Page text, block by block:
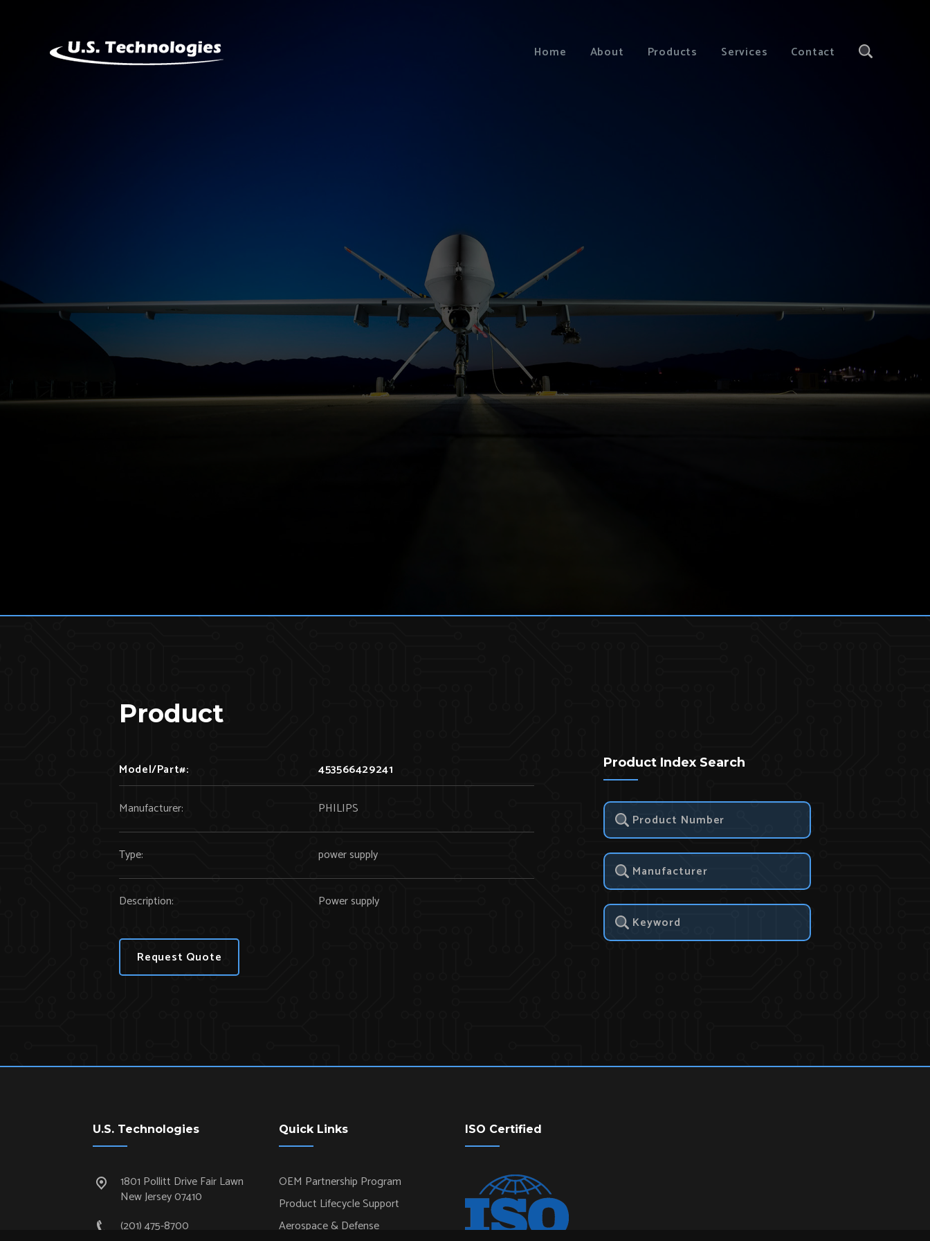
Home About Products Services Contact
Product
Model/Part#: 453566429241
Manufacturer: PHILIPS
Type: power supply
Description: Power supply
Request Quote
Product Index Search
U.S. Technologies
1801 Pollitt Drive Fair Lawn
New Jersey 07410
(201) 475-8700
Quick Links
OEM Partnership Program
Product Lifecycle Support
Aerospace & Defense
ISO Certified